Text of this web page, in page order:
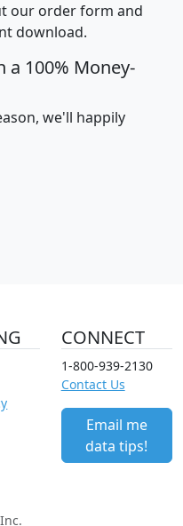
our order form and
download.
a 100% Money-
we'll happily
CONNECT
1-800-939-2130
Contact Us
Email me
data tips!